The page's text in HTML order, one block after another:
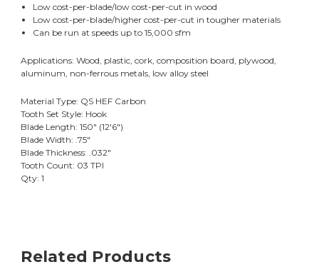
Low cost-per-blade/low cost-per-cut in wood
Low cost-per-blade/higher cost-per-cut in tougher materials
Can be run at speeds up to 15,000 sfm
Applications: Wood, plastic, cork, composition board, plywood,
aluminum, non-ferrous metals, low alloy steel
Material Type: QS HEF Carbon
Tooth Set Style: Hook
Blade Length: 150" (12'6")
Blade Width: .75"
Blade Thickness: .032"
Tooth Count: 03 TPI
Qty: 1
Related Products